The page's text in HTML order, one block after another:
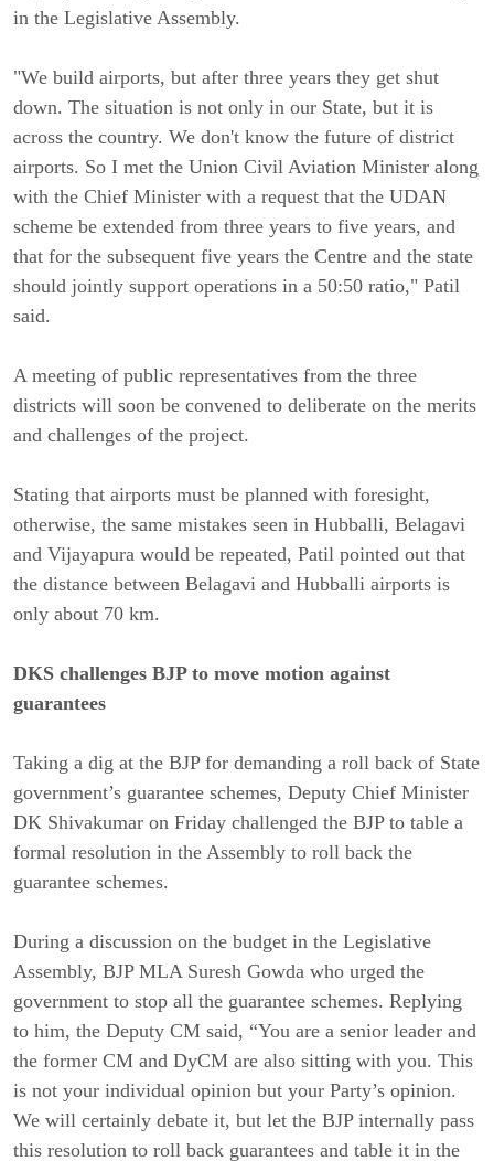
in the Legislative Assembly.
"We build airports, but after three years they get shut
down. The situation is not only in our State, but it is
across the country. We don't know the future of district
airports. So I met the Union Civil Aviation Minister along
with the Chief Minister with a request that the UDAN
scheme be extended from three years to five years, and
that for the subsequent five years the Centre and the state
should jointly support operations in a 50:50 ratio," Patil
said.
A meeting of public representatives from the three
districts will soon be convened to deliberate on the merits
and challenges of the project.
Stating that airports must be planned with foresight,
otherwise, the same mistakes seen in Hubballi, Belagavi
and Vijayapura would be repeated, Patil pointed out that
the distance between Belagavi and Hubballi airports is
only about 70 km.
DKS challenges BJP to move motion against
guarantees
Taking a dig at the BJP for demanding a roll back of State
government’s guarantee schemes, Deputy Chief Minister
DK Shivakumar on Friday challenged the BJP to table a
formal resolution in the Assembly to roll back the
guarantee schemes.
During a discussion on the budget in the Legislative
Assembly, BJP MLA Suresh Gowda who urged the
government to stop all the guarantee schemes. Replying
to him, the Deputy CM said, “You are a senior leader and
the former CM and DyCM are also sitting with you. This
is not your individual opinion but your Party’s opinion.
We will certainly debate it, but let the BJP internally pass
this resolution to roll back guarantees and table it in the